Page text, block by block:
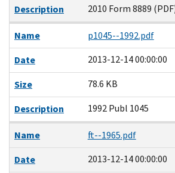
Description
2010 Form 8889
Name
p1045--1992.pdf
Date
2013-12-14 00:00:00
Size
78.6 KB
Description
1992 Publ 1045
Name
ft--1965.pdf
Date
2013-12-14 00:00:00